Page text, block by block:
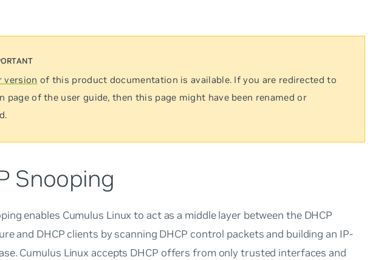
version of this product documentation is available. If you are redirected to
page of the user guide, then this page might have been renamed or
Snooping
enables Cumulus Linux to act as a middle layer between the DHCP
and DHCP clients by scanning DHCP control packets and building an IP-
Cumulus Linux accepts DHCP offers from only trusted interfaces and